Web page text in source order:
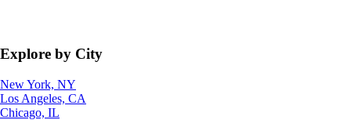
Explore by City
New York, NY
Los Angeles, CA
Chicago, IL